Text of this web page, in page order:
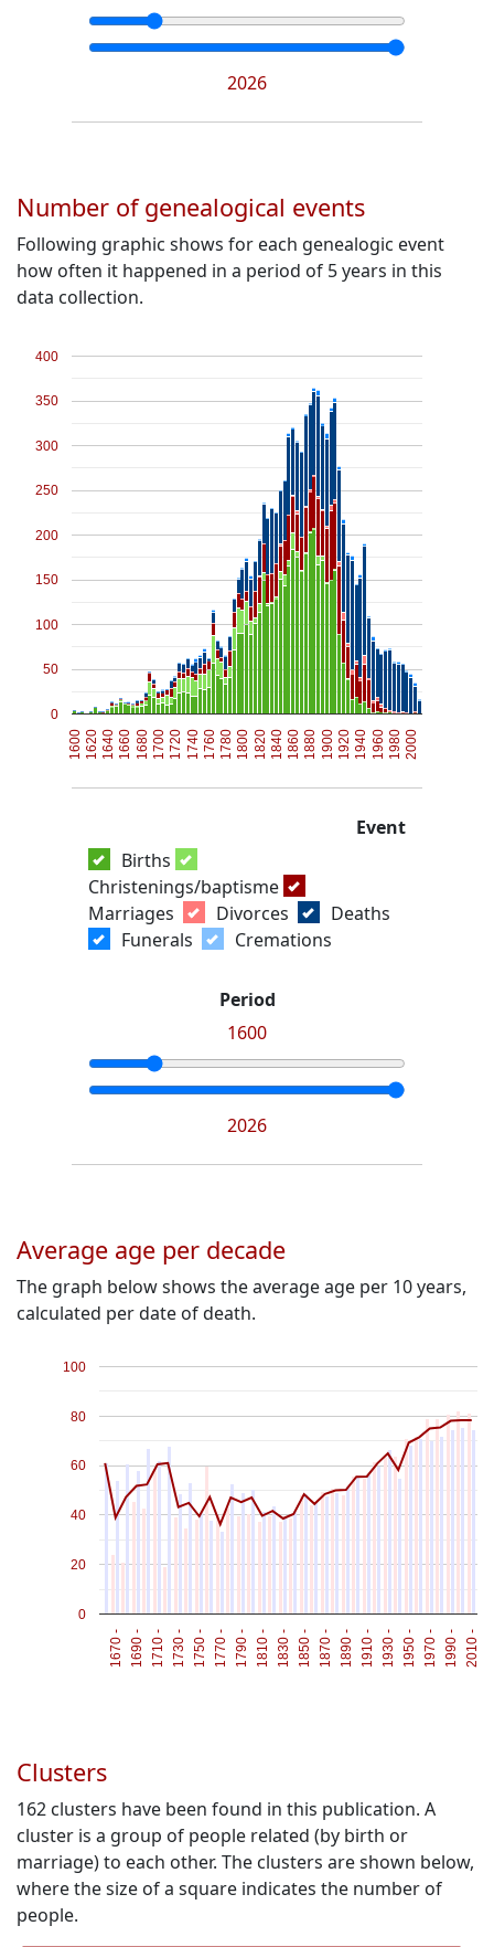
2026
Number of genealogical events
Following graphic shows for each genealogic event
how often it happened in a period of 5 years in this
data collection.
1600 1620 1640 1660 1680 1700 1720 1740 1760 1780 1800 1820 1840 1860 1880 1900 1920 1940 1960 1980 2000
0
50
100
150
200
250
300
350
400
Event
Births
Christenings/baptisme
Marriages
Divorces
Deaths
Funerals
Cremations
Period
1600
2026
Average age per decade
The graph below shows the average age per 10 years,
calculated per date of death.
2010 -
1990 -
1970 -
1950 -
1930 -
1910 -
1890 -
1870 -
1850 -
1830 -
1810 -
1790 -
1770 -
1750 -
1730 -
1710 -
1690 -
1670 -
0
20
40
60
80
100
Clusters
162 clusters have been found in this publication. A
cluster is a group of people related (by birth or
marriage) to each other. The clusters are shown below,
where the size of a square indicates the number of
people.